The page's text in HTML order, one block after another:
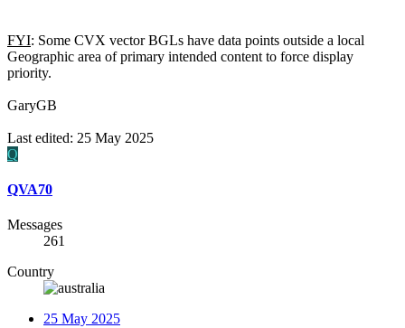
FYI: Some CVX vector BGLs have data points outside a local
Geographic area of primary intended content to force display
priority.
GaryGB
Last edited: 25 May 2025
Q
QVA70
Messages
261
Country
25 May 2025